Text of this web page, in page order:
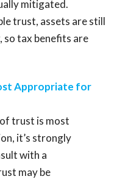
mitigated.
trust, assets are still
tax benefits are
Appropriate for
trust is most
it’s strongly
with a
may be